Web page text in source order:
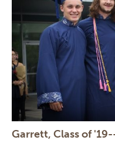
Garrett, Class of